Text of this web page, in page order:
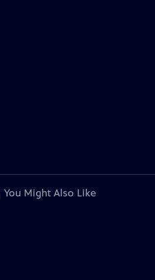
You Might Also Like